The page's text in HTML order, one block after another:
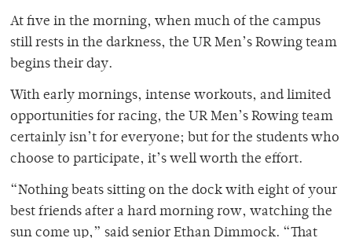
At five in the morning, when much of the campus
still rests in the darkness, the UR Men’s Rowing team
begins their day.
With early mornings, intense workouts, and limited
opportunities for racing, the UR Men’s Rowing team
certainly isn’t for everyone; but for the students who
choose to participate, it’s well worth the effort.
“Nothing beats sitting on the dock with eight of your
best friends after a hard morning row, watching the
sun come up,” said senior Ethan Dimmock. “That